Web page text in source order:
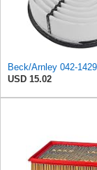
Beck/Arnley 042-
USD 15.02